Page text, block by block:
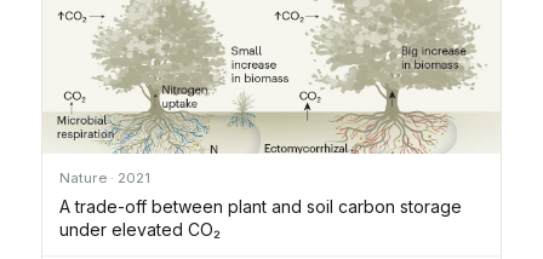
Nature · 2021
A trade-off between plant and soil carbon storage
under elevated CO₂